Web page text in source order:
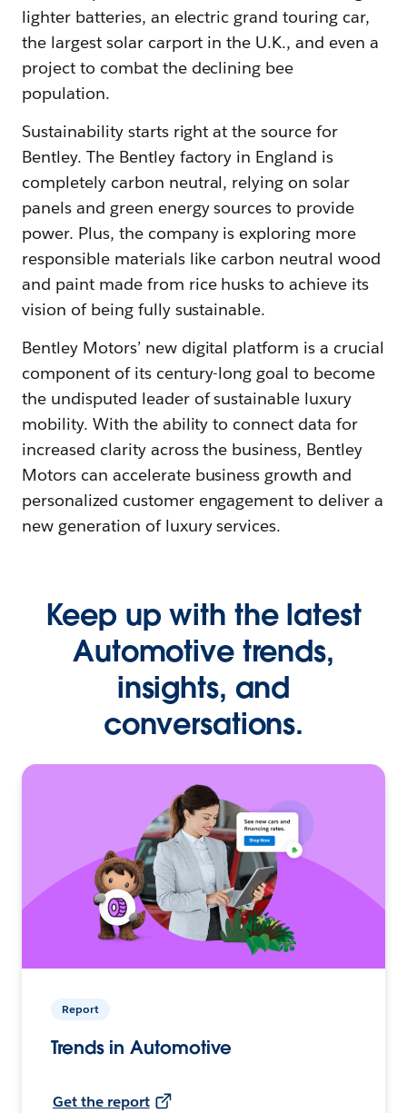
lighter batteries, an electric grand touring car,
the largest solar carport in the U.K., and even a
project to combat the declining bee
population.
Sustainability starts right at the source for
Bentley. The Bentley factory in England is
completely carbon neutral, relying on solar
panels and green energy sources to provide
power. Plus, the company is exploring more
responsible materials like carbon neutral wood
and paint made from rice husks to achieve its
vision of being fully sustainable.
Bentley Motors’ new digital platform is a crucial
component of its century-long goal to become
the undisputed leader of sustainable luxury
mobility. With the ability to connect data for
increased clarity across the business, Bentley
Motors can accelerate business growth and
personalized customer engagement to deliver a
new generation of luxury services.
Keep up with the latest
Automotive trends,
insights, and
conversations.
Report
Trends in Automotive
Get the report